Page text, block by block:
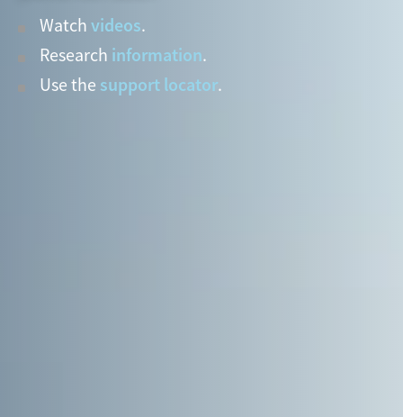
Watch videos.
Research information.
Use the support locator.